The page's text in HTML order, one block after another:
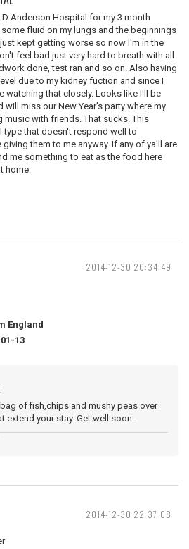
Anderson Hospital for my 3 month
fluid on my lungs and the beginnings
kept getting worse so now I'm in the
feel bad just very hard to breath with all
done, test ran and so on. Also having
due to my kidney fuction and since I
watching that closely. Looks like I'll be
will miss our New Year's party where my
with friends. That sucks. This
type that doesn't respond well to
them to me anyway. If any of ya'll are
me something to eat as the food here
home.
2014-12-30 20:34:49
England
13
of fish,chips and mushy peas over
extend your stay. Get well soon.
2014-12-30 22:37:08